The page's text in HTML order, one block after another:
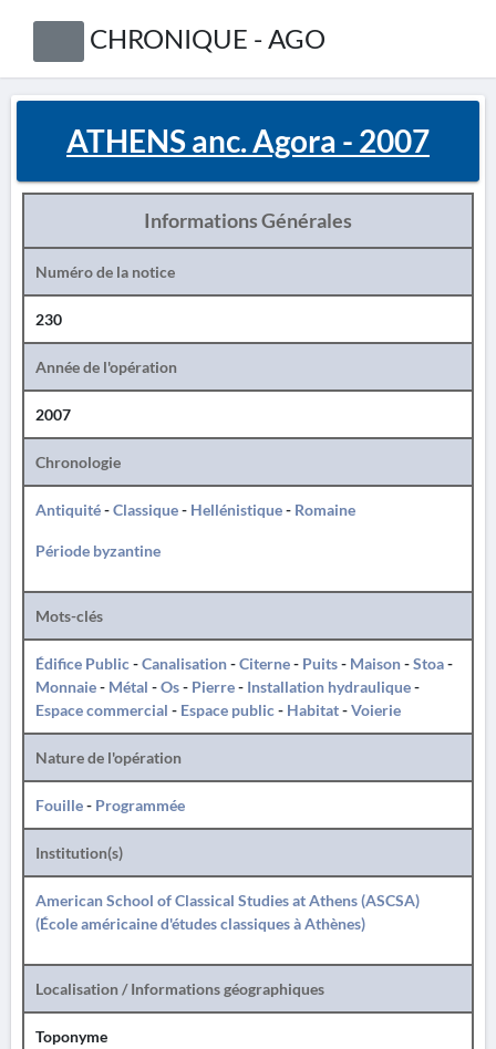
CHRONIQUE - AGO
ATHENS anc. Agora - 2007
Informations Générales
Numéro de la notice
230
Année de l'opération
2007
Chronologie
Antiquité-Classique- Hellénistique- Romaine
Période byzantine
Mots-clés
Édifice Public-Canalisation-Citerne- Puits- Maison-Stoa-
Monnaie- Métal -Os- Pierre- Installation hydraulique-
Espace commercial - Espace public- Habitat-Voierie
Nature de l'opération
Fouille- Programmée
Institution(s)
American School of Classical Studies at Athens (ASCSA)
(École américaine d'études classiques à Athènes)
Localisation / Informations géographiques
Toponyme